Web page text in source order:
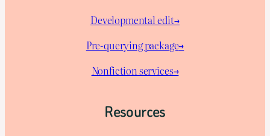
Developmental edit→
Pre-querying package→
Nonfiction services→
Resources